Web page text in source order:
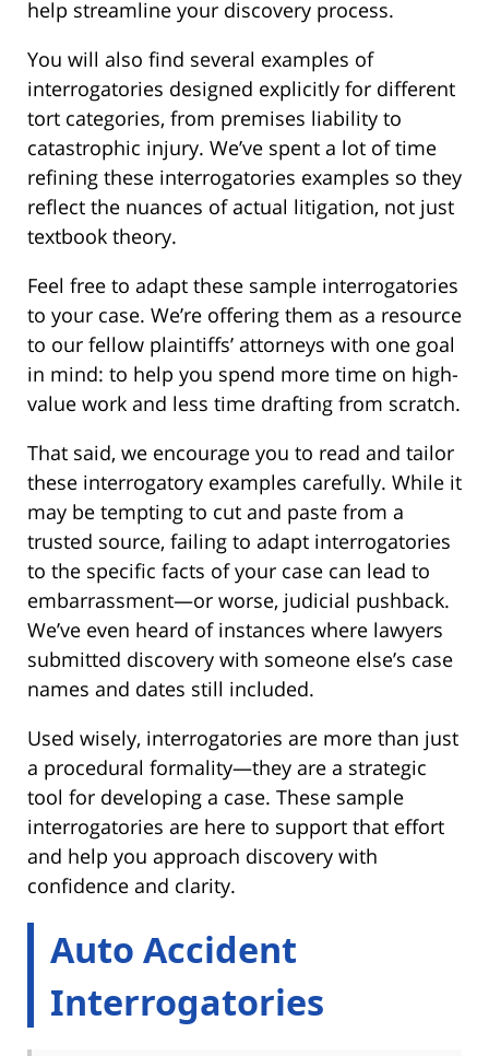
help streamline your discovery process.
You will also find several examples of
interrogatories designed explicitly for different
tort categories, from premises liability to
catastrophic injury. We’ve spent a lot of time
refining these interrogatories examples so they
reflect the nuances of actual litigation, not just
textbook theory.
Feel free to adapt these sample interrogatories
to your case. We’re offering them as a resource
to our fellow plaintiffs’ attorneys with one goal
in mind: to help you spend more time on high-
value work and less time drafting from scratch.
That said, we encourage you to read and tailor
these interrogatory examples carefully. While it
may be tempting to cut and paste from a
trusted source, failing to adapt interrogatories
to the specific facts of your case can lead to
embarrassment—or worse, judicial pushback.
We’ve even heard of instances where lawyers
submitted discovery with someone else’s case
names and dates still included.
Used wisely, interrogatories are more than just
a procedural formality—they are a strategic
tool for developing a case. These sample
interrogatories are here to support that effort
and help you approach discovery with
confidence and clarity.
Auto Accident
Interrogatories